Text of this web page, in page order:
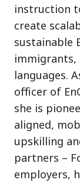
instruction
create
sustainable
immigrants,
languages.
officer of
she is
aligned,
upskilling
partners –
employers,